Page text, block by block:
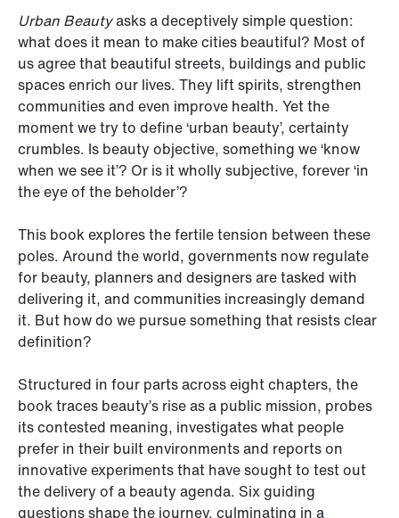
Urban Beautyasks a deceptively simple question:
what does it mean to make cities beautiful? Most of
us agree that beautiful streets, buildings and public
spaces enrich our lives. They lift spirits, strengthen
communities and even improve health. Yet the
moment we try to define ‘urban beauty’, certainty
crumbles. Is beauty objective, something we ‘know
when we see it’? Or is it wholly subjective, forever ‘in
the eye of the beholder’?
This book explores the fertile tension between these
poles. Around the world, governments now regulate
for beauty, planners and designers are tasked with
delivering it, and communities increasingly demand
it. But how do we pursue something that resists clear
definition?
Structured in four parts across eight chapters, the
book traces beauty’s rise as a public mission, probes
its contested meaning, investigates what people
prefer in their built environments and reports on
innovative experiments that have sought to test out
the delivery of a beauty agenda. Six guiding
questions shape the journey, culminating in a